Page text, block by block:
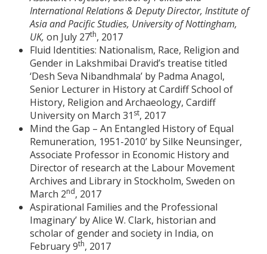
International Relations & Deputy Director, Institute of
Asia and Pacific Studies, University of Nottingham,
UK, on July 27th, 2017
Fluid Identities: Nationalism, Race, Religion and
Gender in Lakshmibai Dravid’s treatise titled
‘Desh Seva Nibandhmala’ by Padma Anagol,
Senior Lecturer in History at Cardiff School of
History, Religion and Archaeology, Cardiff
University on March 31 st, 2017
Mind the Gap – An Entangled History of Equal
Remuneration, 1951-2010’ by Silke Neunsinger,
Associate Professor in Economic History and
Director of research at the Labour Movement
Archives and Library in Stockholm, Sweden on
March 2nd, 2017
Aspirational Families and the Professional
Imaginary’ by Alice W. Clark, historian and
scholar of gender and society in India, on
February 9th, 2017